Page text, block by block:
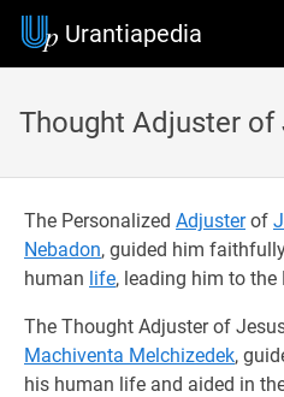
Urantiapedia
Thought Adjuster of
The Personalized Adjusterof
Nebadon, guided him
human life, leading him to the
The Thought Adjuster of
Machiventa Melchizedek,
his human life and aided in